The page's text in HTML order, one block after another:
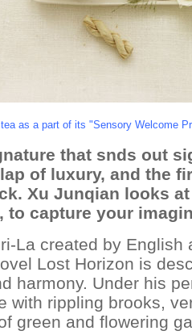
as a part of its "Sensory Welcome
that snds out
of luxury, and the
Xu Junqian looks
to capture your
La created by English
Lost Horizon is
harmony. Under his
with rippling brooks,
green and flowering